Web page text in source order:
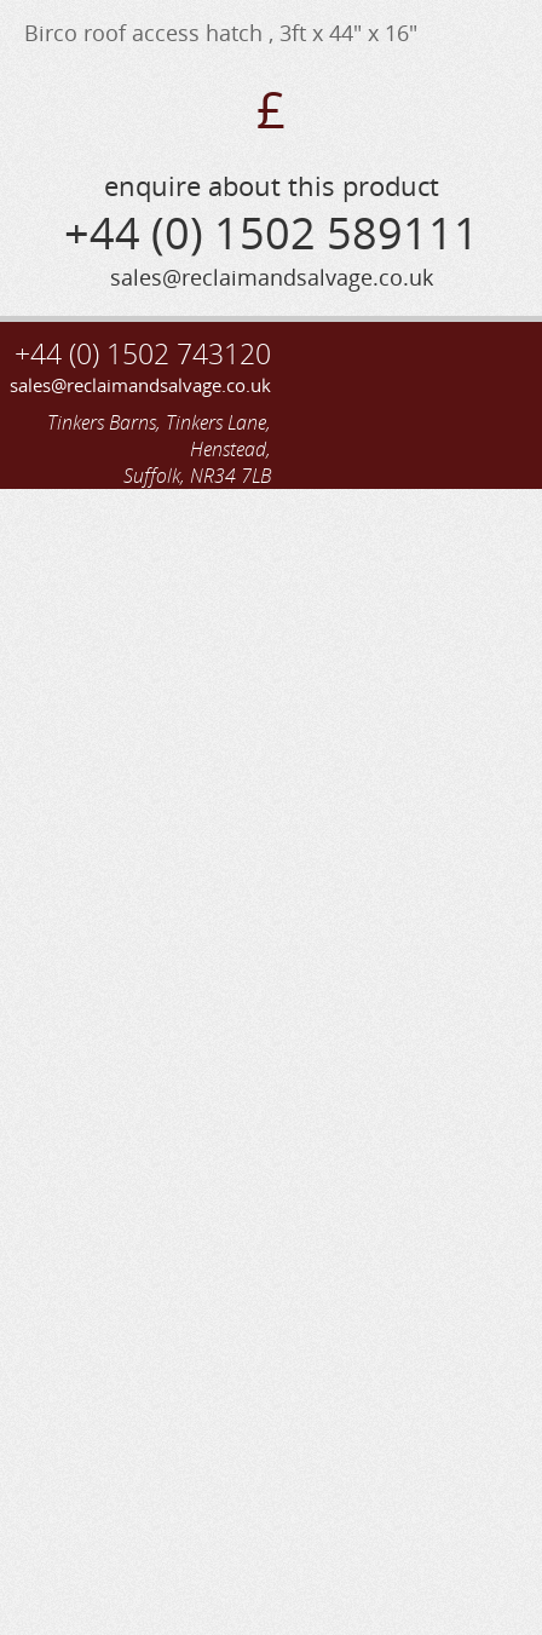
Birco roof access hatch , 3ft x 44" x 16"
£
enquire about this product
+44 (0) 1502 589111
sales@reclaimandsalvage.co.uk
+44 (0) 1502 743120
sales@reclaimandsalvage.co.uk
Tinkers Barns, Tinkers Lane,
Henstead,
Suffolk, NR34 7LB